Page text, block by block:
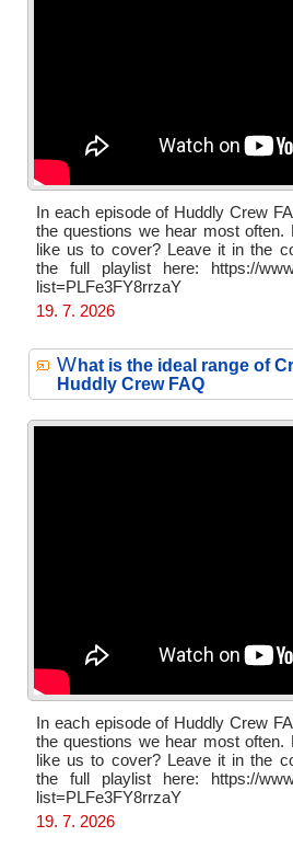
In each episode of Huddly Crew
the questions we hear most often.
like us to cover? Leave it in the
the full playlist here: https://
list=PLFe3FY8rrzaY
19. 7. 2026
What is the ideal range of
Huddly Crew FAQ
In each episode of Huddly Crew
the questions we hear most often.
like us to cover? Leave it in the
the full playlist here: https://
list=PLFe3FY8rrzaY
19. 7. 2026